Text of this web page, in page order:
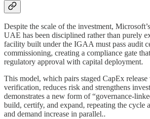
Despite the scale of the investment,
UAE has been disciplined rather than purely
facility built under the IGAA must pass audit
commissioning, creating a compliance gate
regulatory approval with capital deployment.
This model, which pairs staged CapEx
verification, reduces risk and strengthens
demonstrates a new form of “governance-
build, certify, and expand, repeating the cycle
and demand increase in parallel..